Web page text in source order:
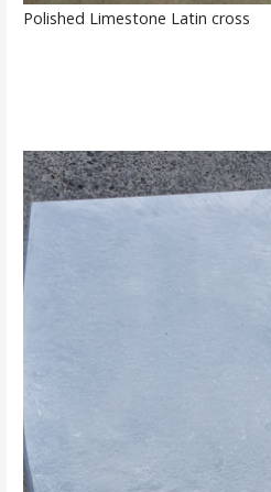
Polished Limestone Latin cross